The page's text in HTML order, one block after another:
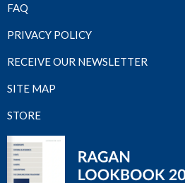
FAQ
PRIVACY POLICY
RECEIVE OUR NEWSLETTER
SITE MAP
STORE